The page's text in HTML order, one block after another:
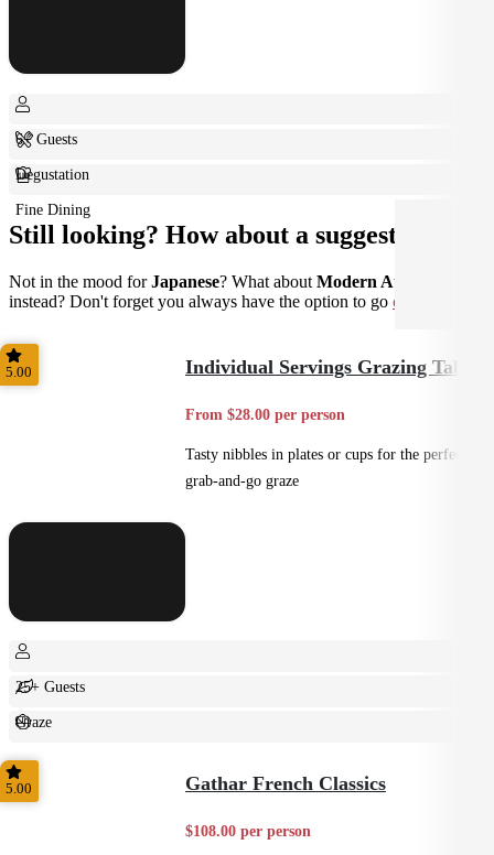
6+ Guests
Degustation
Fine Dining
Still looking? How about a suggestion?
Not in the mood forJapanese? What about Modern Australian
instead? Don't forget you always have the option to go custom
5.00 Individual Servings Grazing Table
From $28.00 per person
Tasty nibbles in plates or cups for the perfect
grab-and-go graze
25+ Guests
Graze
Casual
5.00 Gathar French Classics
$108.00 per person